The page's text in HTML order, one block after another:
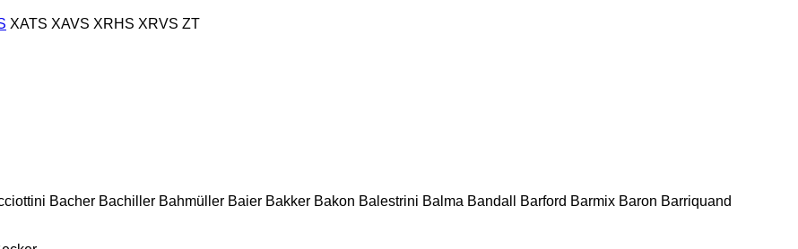
XATS XAVS XRHS XRVS ZT
Bacher Bachiller Bahmüller Baier Bakker Bakon Balestrini Balma Bandall Barford Barmix Baron Barriquand